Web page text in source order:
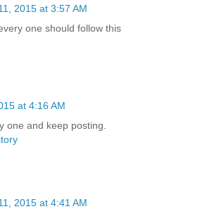
2015 at 3:57 AM
one should follow this
at 4:16 AM
one and keep posting.
2015 at 4:41 AM